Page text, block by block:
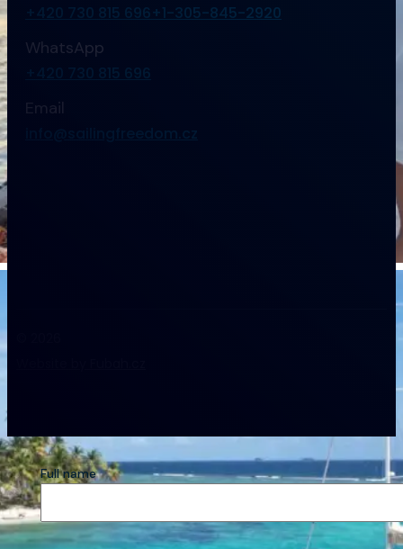
+420 730 815 696+1-305-845-2920
WhatsApp
+420 730 815 696
Email
info@sailingfreedom.cz
Full name